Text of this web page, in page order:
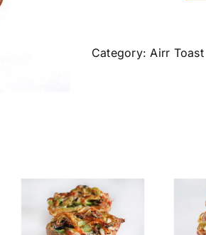
pcs.)
Category:Airr Toast